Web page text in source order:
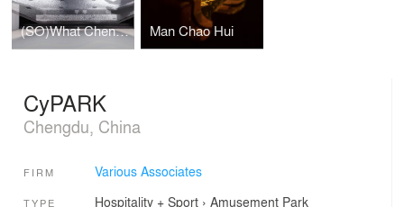
(SO)What Chengdu Man Chao Hui
CyPARK
Chengdu, China
FIRM Various Associates
TYPE Hospitality + Sport› Amusement Park